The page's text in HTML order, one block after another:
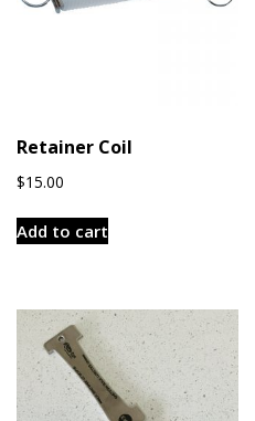
Retainer Coil
$15.00
Add to cart